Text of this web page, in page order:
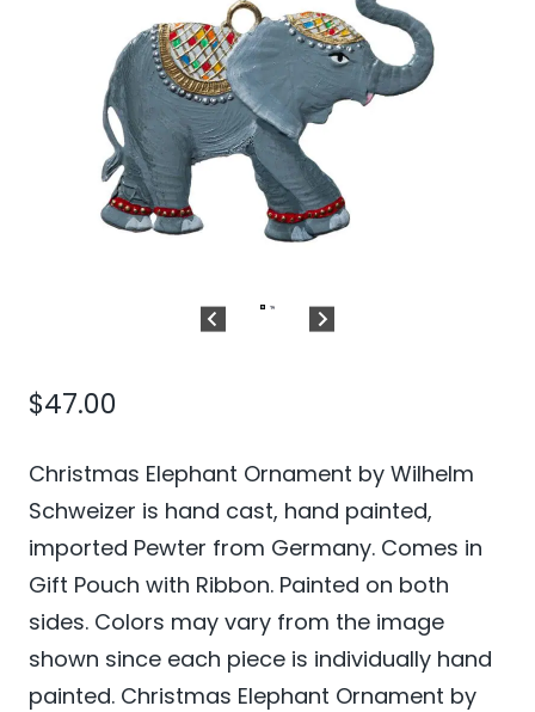
$47.00
Christmas Elephant Ornament by Wilhelm
Schweizer is hand cast, hand painted,
imported Pewter from Germany. Comes in
Gift Pouch with Ribbon. Painted on both
sides. Colors may vary from the image
shown since each piece is individually hand
painted. Christmas Elephant Ornament by